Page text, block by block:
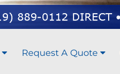
Request A Quote